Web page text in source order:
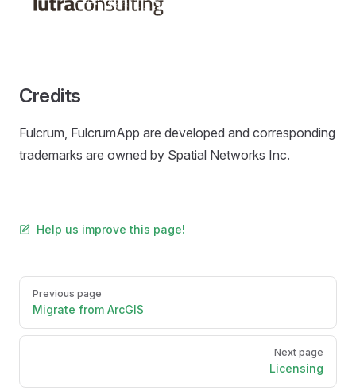
Credits
Fulcrum, FulcrumApp are developed and corresponding
trademarks are owned by Spatial Networks Inc.
Help us improve this page!
Pager
Previous page
Migrate from ArcGIS
Next page
Licensing